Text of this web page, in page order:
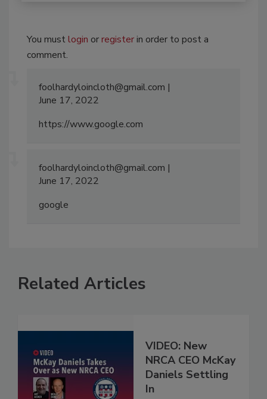
You mustlogin orregisterin order to post a
comment.
foolhardyloincloth@gmail.com
June 17, 2022
https://www.google.com
foolhardyloincloth@gmail.com
June 17, 2022
google
Related Articles
VIDEO: New
NRCA CEO McKay
Daniels Settling
In